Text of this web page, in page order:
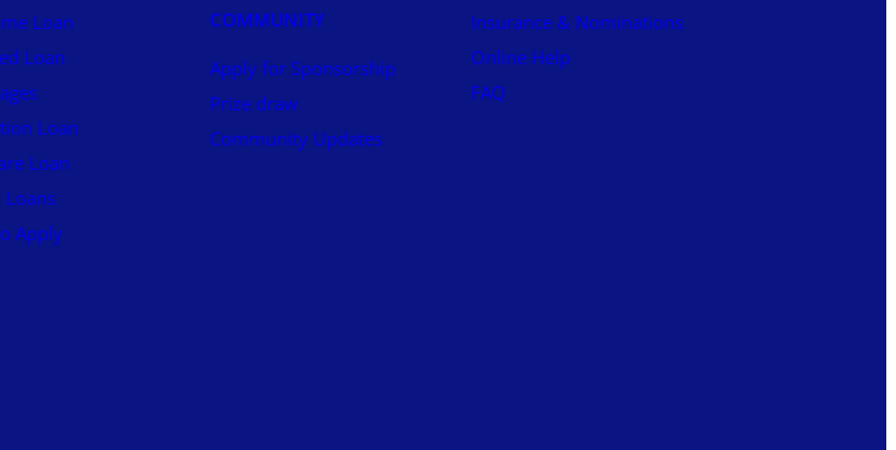
Loan
Loan
Loan
Loan
Loans
Apply
COMMUNITY
Apply for Sponsorship
Prize draw
Community Updates
Insurance & Nominations
Online Help
FAQ